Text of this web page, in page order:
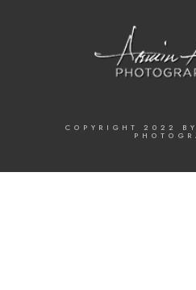
COPYRIGHT 2022